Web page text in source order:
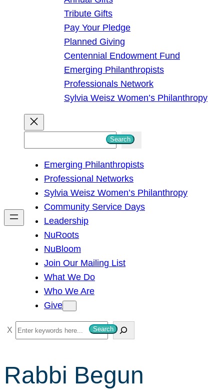
Tribute Gifts
Pay Your Pledge
Planned Giving
Centennial Endowment Fund
Emerging Philanthropists
Professionals Network
Sylvia Weisz Women’s Philanthropy
h
Search
Emerging Philanthropists
Professional Networks
Sylvia Weisz Women’s Philanthropy
Community Service Days
Leadership
NuRoots
NuBloom
Join Our Mailing List
What We Do
Who We Are
Give
S
e
r
c
Search
Rabbi Begun